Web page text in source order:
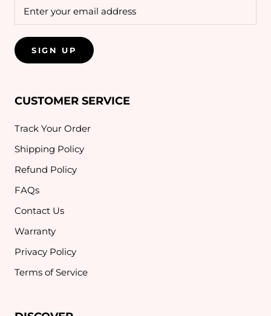
SIGN UP
CUSTOMER SERVICE
Track Your Order
Shipping Policy
Refund Policy
FAQs
Contact Us
Warranty
Privacy Policy
Terms of Service